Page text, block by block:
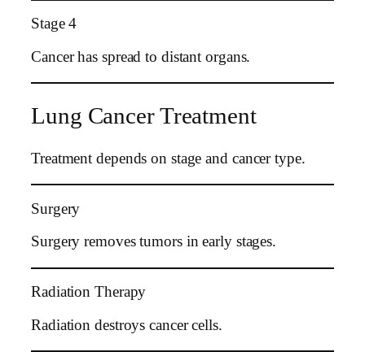
Stage 4
Cancer has spread to distant organs.
Lung Cancer Treatment
Treatment depends on stage and cancer type.
Surgery
Surgery removes tumors in early stages.
Radiation Therapy
Radiation destroys cancer cells.